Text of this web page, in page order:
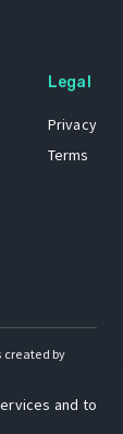
Legal
Privacy
Terms
created by
and to